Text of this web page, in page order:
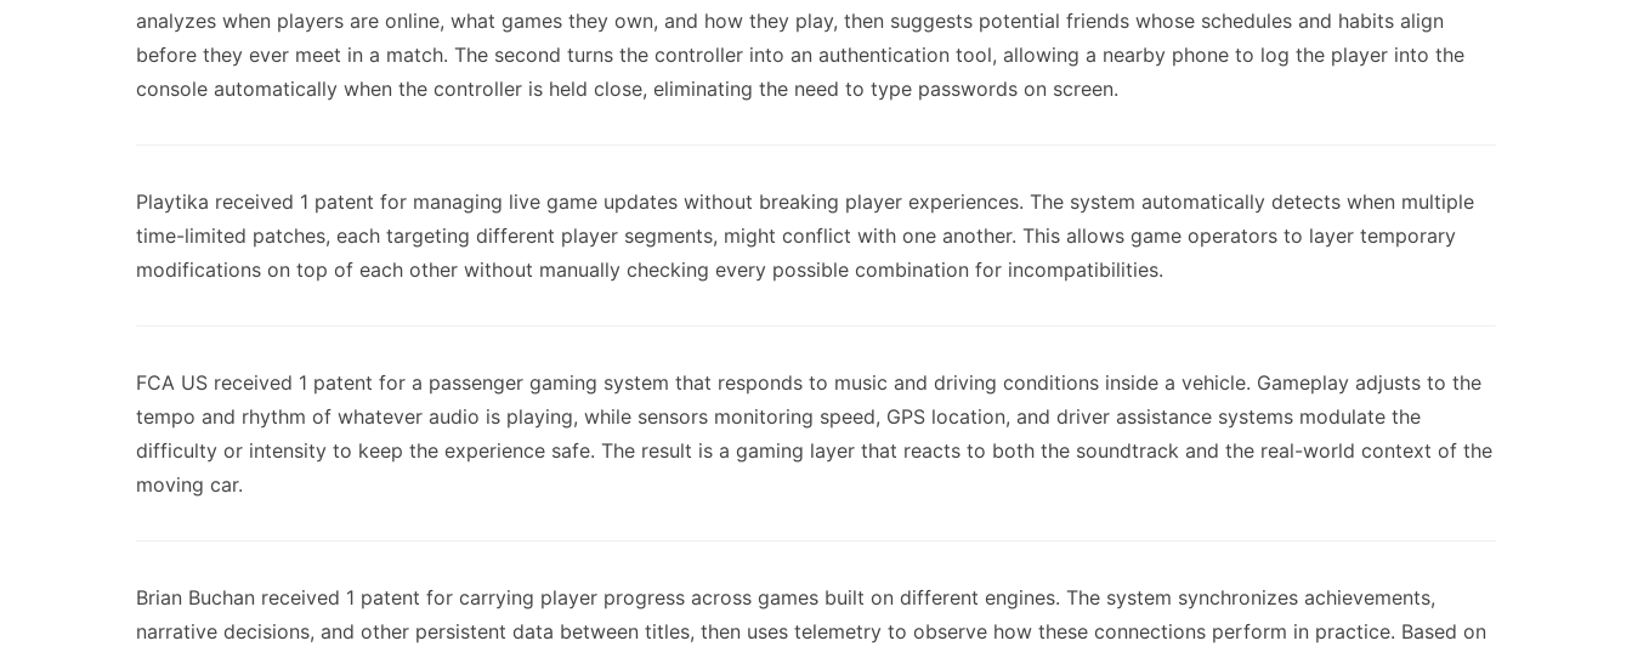
analyzes when players are online, what games they own, and how they play, then suggests potential friends whose schedules and habits align
before they ever meet in a match. The second turns the controller into an authentication tool, allowing a nearby phone to log the player into the
console automatically when the controller is held close, eliminating the need to type passwords on screen.
Playtika received 1 patent for managing live game updates without breaking player experiences. The system automatically detects when multiple
time-limited patches, each targeting different player segments, might conflict with one another. This allows game operators to layer temporary
modifications on top of each other without manually checking every possible combination for incompatibilities.
FCA US received 1 patent for a passenger gaming system that responds to music and driving conditions inside a vehicle. Gameplay adjusts to the
tempo and rhythm of whatever audio is playing, while sensors monitoring speed, GPS location, and driver assistance systems modulate the
difficulty or intensity to keep the experience safe. The result is a gaming layer that reacts to both the soundtrack and the real-world context of the
moving car.
Brian Buchan received 1 patent for carrying player progress across games built on different engines. The system synchronizes achievements,
narrative decisions, and other persistent data between titles, then uses telemetry to observe how these connections perform in practice. Based on